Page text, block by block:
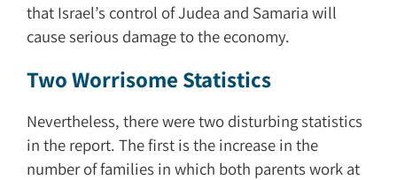
that Israel’s control of Judea and Samaria will
cause serious damage to the economy.
Two Worrisome Statistics
Nevertheless, there were two disturbing statistics
in the report. The first is the increase in the
number of families in which both parents work at